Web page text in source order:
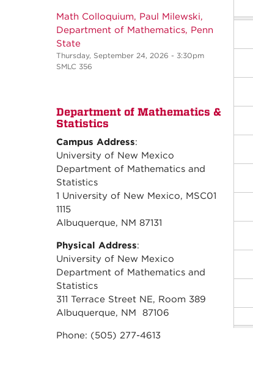
Math Colloquium, Paul Milewski,
Department of Mathematics, Penn
State
Thursday, September 24, 2026 - 3:30pm
SMLC 356
Department of Mathematics &
Statistics
Campus Address:
University of New Mexico
Department of Mathematics and
Statistics
1 University of New Mexico, MSC01
1115
Albuquerque, NM 87131
Physical Address:
University of New Mexico
Department of Mathematics and
Statistics
311 Terrace Street NE, Room 389
Albuquerque, NM 87106
Phone: (505) 277-4613